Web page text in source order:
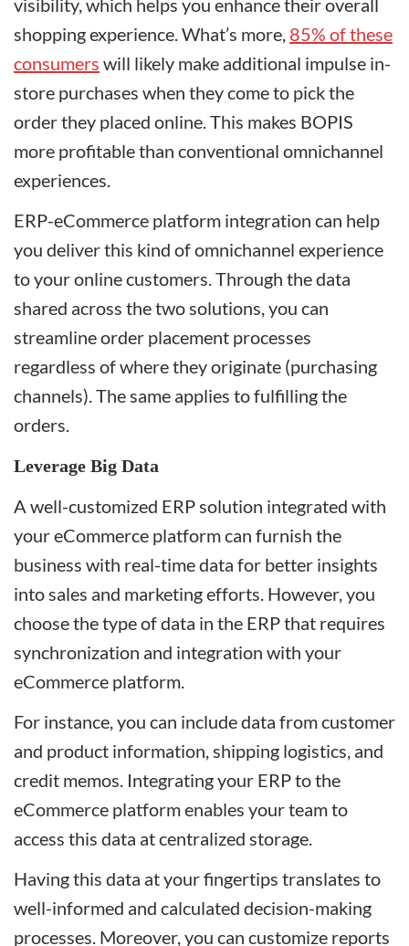
visibility, which helps you enhance their overall
shopping experience. What’s more, 85% of these
consumers will likely make additional impulse in-
store purchases when they come to pick the
order they placed online. This makes BOPIS
more profitable than conventional omnichannel
experiences.
ERP-eCommerce platform integration can help
you deliver this kind of omnichannel experience
to your online customers. Through the data
shared across the two solutions, you can
streamline order placement processes
regardless of where they originate (purchasing
channels). The same applies to fulfilling the
orders.
Leverage Big Data
A well-customized ERP solution integrated with
your eCommerce platform can furnish the
business with real-time data for better insights
into sales and marketing efforts. However, you
choose the type of data in the ERP that requires
synchronization and integration with your
eCommerce platform.
For instance, you can include data from customer
and product information, shipping logistics, and
credit memos. Integrating your ERP to the
eCommerce platform enables your team to
access this data at centralized storage.
Having this data at your fingertips translates to
well-informed and calculated decision-making
processes. Moreover, you can customize reports